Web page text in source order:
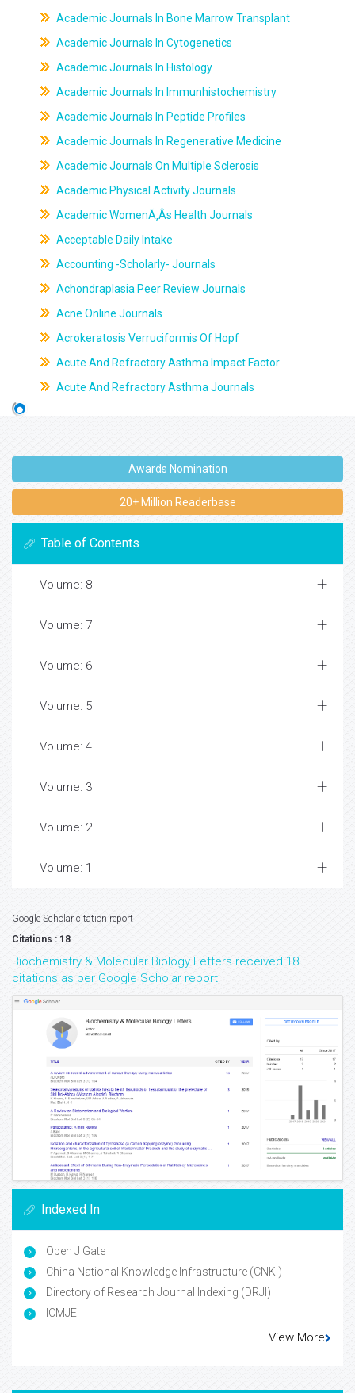
Academic Journals In Bone Marrow Transplant
Academic Journals In Cytogenetics
Academic Journals In Histology
Academic Journals In Immunhistochemistry
Academic Journals In Peptide Profiles
Academic Journals In Regenerative Medicine
Academic Journals On Multiple Sclerosis
Academic Physical Activity Journals
Academic WomenÃ‚Âs Health Journals
Acceptable Daily Intake
Accounting -Scholarly- Journals
Achondraplasia Peer Review Journals
Acne Online Journals
Acrokeratosis Verruciformis Of Hopf
Acute And Refractory Asthma Impact Factor
Acute And Refractory Asthma Journals
Awards Nomination
20+ Million Readerbase
Table of Contents
Volume: 8
Volume: 7
Volume: 6
Volume: 5
Volume: 4
Volume: 3
Volume: 2
Volume: 1
Google Scholar citation report
Citations : 18
Biochemistry & Molecular Biology Letters received 18
citations as per Google Scholar report
Indexed In
Open J Gate
China National Knowledge Infrastructure (CNKI)
Directory of Research Journal Indexing (DRJI)
ICMJE
View More